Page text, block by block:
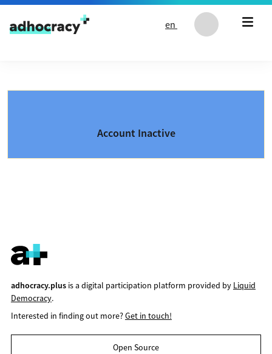
Skip to content
en
Account Inactive
adhocracy.plusis a digital participation platform provided by Liquid
Democracy.
Interested in finding out more?Get in touch!
Open Source